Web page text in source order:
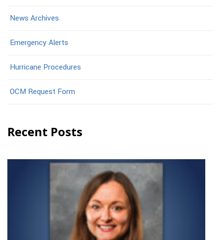
News Archives
Emergency Alerts
Hurricane Procedures
OCM Request Form
Recent Posts